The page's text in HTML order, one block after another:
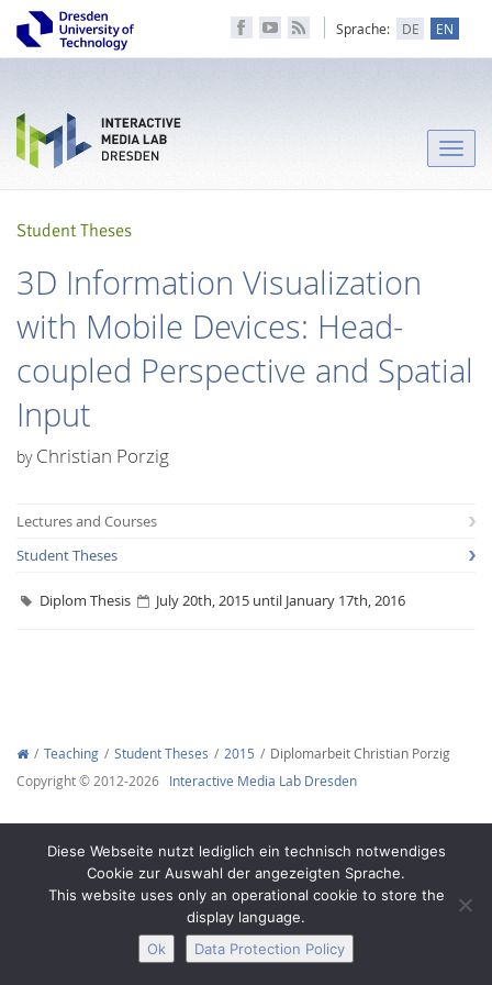
Sprache: DE EN
Toggle
Student Theses
3D Information Visualization
with Mobile Devices: Head-
coupled Perspective and Spatial
Input
byChristian Porzig
Lectures and Courses
Student Theses
Diplom Thesis July 20th, 2015 until January 17th, 2016
Teaching Student Theses 2015
Diplomarbeit Christian Porzig
Copyright © 2012-2026 Interactive Media Lab Dresden
Legal Notice Privacy
Diese Webseite nutzt lediglich ein technisch notwendiges
Cookie zur Auswahl der angezeigten Sprache.
This website uses only an operational cookie to store the
display language.
Ok
Data Protection Policy